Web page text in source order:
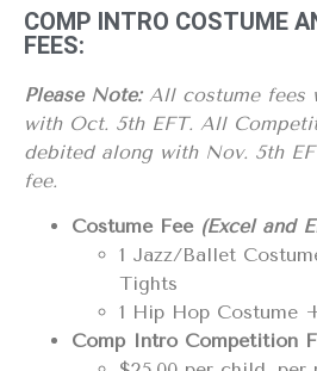
COMP INTRO COSTUME
FEES:
Please Note:All costume fees
with Oct. 5th EFT. All
debited along with Nov. 5th
fee.
Costume Fee (Excel and
1 Jazz/Ballet
Tights
1 Hip Hop Costume
Comp Intro Competition